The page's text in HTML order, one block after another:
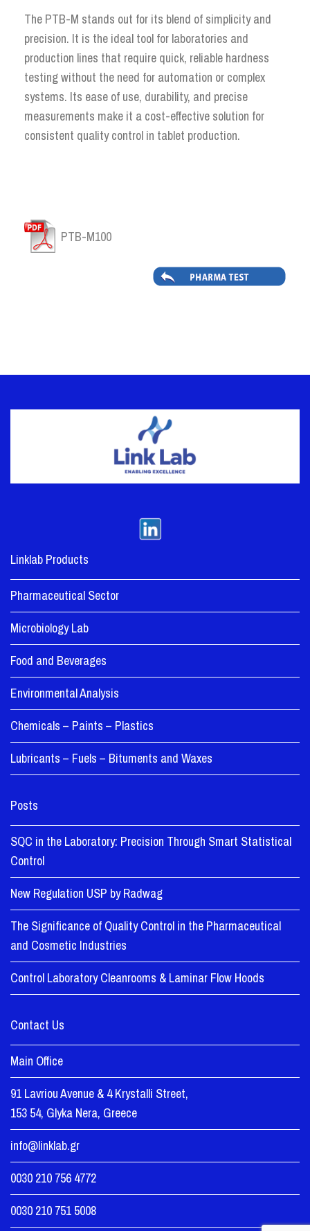
The PTB-M stands out for its blend of simplicity and
precision. It is the ideal tool for laboratories and
production lines that require quick, reliable hardness
testing without the need for automation or complex
systems. Its ease of use, durability, and precise
measurements make it a cost-effective solution for
consistent quality control in tablet production.
PTB-M100
Linklab Products
Pharmaceutical Sector
Microbiology Lab
Food and Beverages
Environmental Analysis
Chemicals – Paints – Plastics
Lubricants – Fuels – Bituments and Waxes
Posts
SQC in the Laboratory: Precision Through Smart Statistical
Control
New Regulation USP by Radwag
The Significance of Quality Control in the Pharmaceutical
and Cosmetic Industries
Control Laboratory Cleanrooms & Laminar Flow Hoods
Contact Us
Main Office
91 Lavriou Avenue & 4 Krystalli Street,
153 54, Glyka Nera, Greece
info@linklab.gr
0030 210 756 4772
0030 210 751 5008